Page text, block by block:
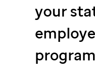
your